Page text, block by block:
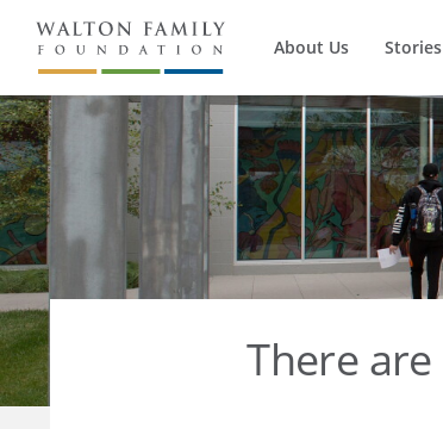
About Us Stories
There are